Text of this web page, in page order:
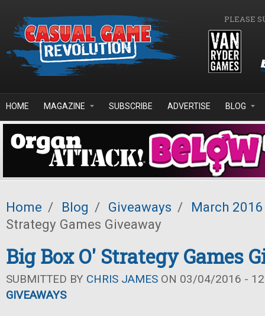
PLEASE
HOME MAGAZINE SUBSCRIBE ADVERTISE BLOG
Home / Blog / Giveaways /
March 2016
Strategy Games Giveaway
Big Box O' Strategy Games
SUBMITTED BY CHRIS JAMES ON 03/04/2016 -
GIVEAWAYS